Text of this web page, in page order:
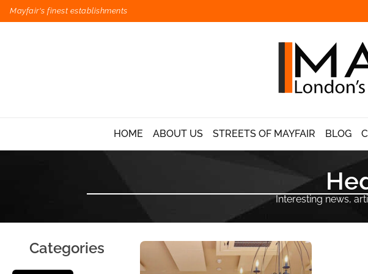
Mayfair's finest establishments
HOME ABOUT US STREETS OF MAYFAIR BLOG
Interesting news,
Categories